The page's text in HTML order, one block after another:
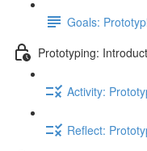
Goals:
Prototyping:
Activity:
Reflect: